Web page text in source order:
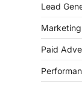
Lead
Paid